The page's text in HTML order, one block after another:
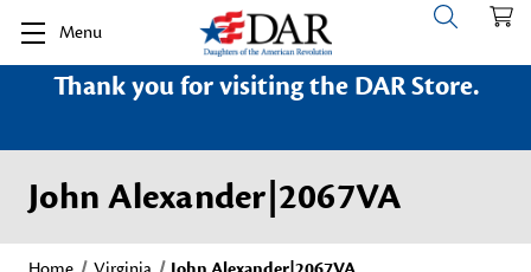
Menu
Thank you for visiting the DAR Store.
John Alexander|2067VA